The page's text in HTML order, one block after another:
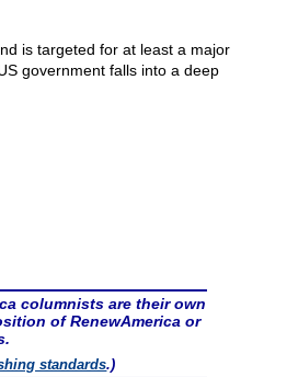
is targeted for at least a major
government falls into a deep
columnists are their own
of RenewAmerica or
standards.)